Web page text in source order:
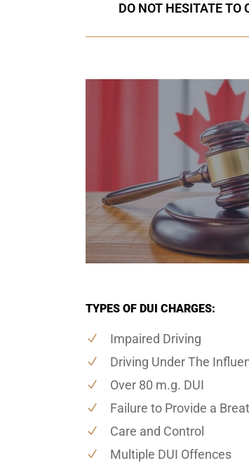
DO NOT HESITATE TO
TYPES OF DUI CHARGES:
Impaired Driving
Driving Under The
Over 80 m.g. DUI
Failure to Provide a
Care and Control
Multiple DUI Offences